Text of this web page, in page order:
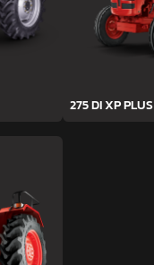
275 DI XP PLUS